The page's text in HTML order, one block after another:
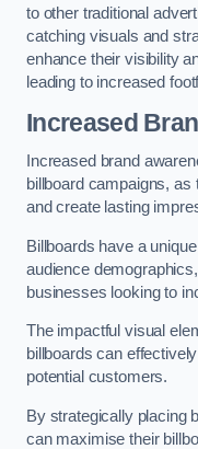
to other traditional
catching visuals and
enhance their visibility
leading to increased
Increased
Increased brand
billboard campaigns,
and create lasting
Billboards have a
audience
businesses looking to
The impactful visual
billboards can
potential customers.
By strategically placing
can maximise their